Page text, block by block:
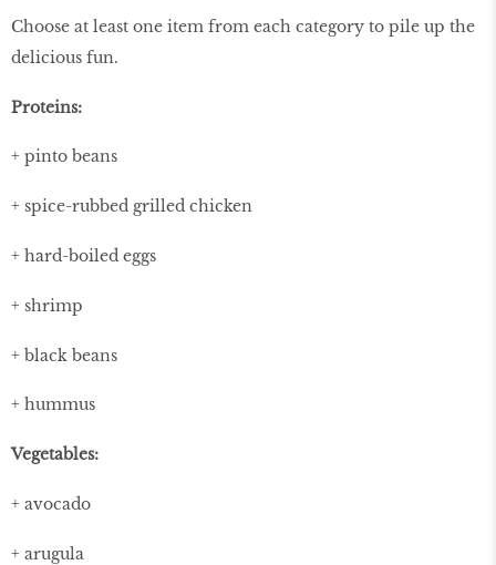
Choose at least one item from each category to pile up the
delicious fun.
Proteins:
+ pinto beans
+ spice-rubbed grilled chicken
+ hard-boiled eggs
+ shrimp
+ black beans
+ hummus
Vegetables:
+ avocado
+ arugula